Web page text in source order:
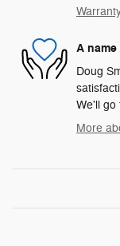
A
Doug
We'll go
More